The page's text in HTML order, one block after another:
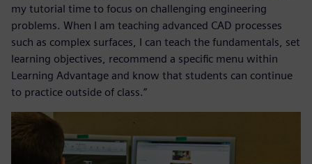
my tutorial time to focus on challenging engineering
problems. When I am teaching advanced CAD processes
such as complex surfaces, I can teach the fundamentals, set
learning objectives, recommend a specific menu within
Learning Advantage and know that students can continue
to practice outside of class.”